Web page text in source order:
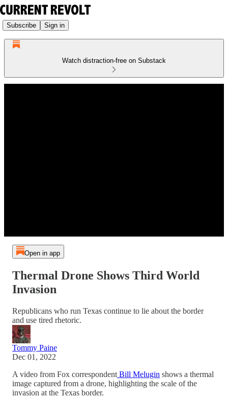
Subscribe Sign in
Watch distraction-free on Substack
Open in app
Thermal Drone Shows Third World
Invasion
Republicans who run Texas continue to lie about the border
and use tired rhetoric.
Tommy Paine
Dec 01, 2022
A video from Fox correspondent Bill Melugin shows a thermal
image captured from a drone, highlighting the scale of the
invasion at the Texas border.